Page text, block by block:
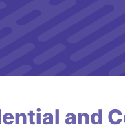
and